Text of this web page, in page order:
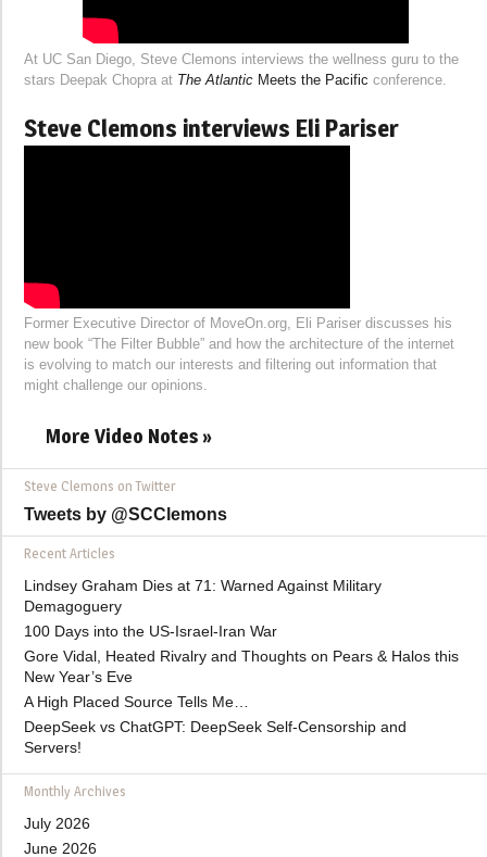
At UC San Diego, Steve Clemons interviews the wellness guru to the
stars Deepak Chopra at The Atlantic Meets the Pacific conference.
Steve Clemons interviews Eli Pariser
Former Executive Director of MoveOn.org, Eli Pariser discusses his
new book “The Filter Bubble” and how the architecture of the internet
is evolving to match our interests and filtering out information that
might challenge our opinions.
More Video Notes »
Steve Clemons on Twitter
Tweets by @SCClemons
Recent Articles
Lindsey Graham Dies at 71: Warned Against Military
Demagoguery
100 Days into the US-Israel-Iran War
Gore Vidal, Heated Rivalry and Thoughts on Pears & Halos this
New Year’s Eve
A High Placed Source Tells Me…
DeepSeek vs ChatGPT: DeepSeek Self-Censorship and
Servers!
Monthly Archives
July 2026
June 2026